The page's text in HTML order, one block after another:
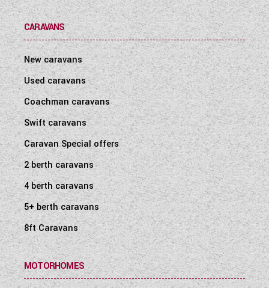
CARAVANS
New caravans
Used caravans
Coachman caravans
Swift caravans
Caravan Special offers
2 berth caravans
4 berth caravans
5+ berth caravans
8ft Caravans
MOTORHOMES